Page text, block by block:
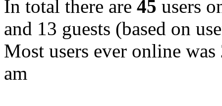
In total there are 45 users
and 13 guests (based on
Most users ever online was
am